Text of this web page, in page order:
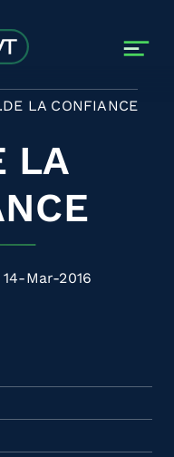
LA CONFIANCE
LA
14-Mar-2016